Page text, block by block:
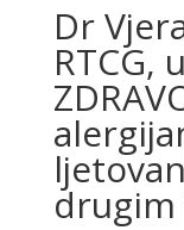
Dr
RTCG,
drugim